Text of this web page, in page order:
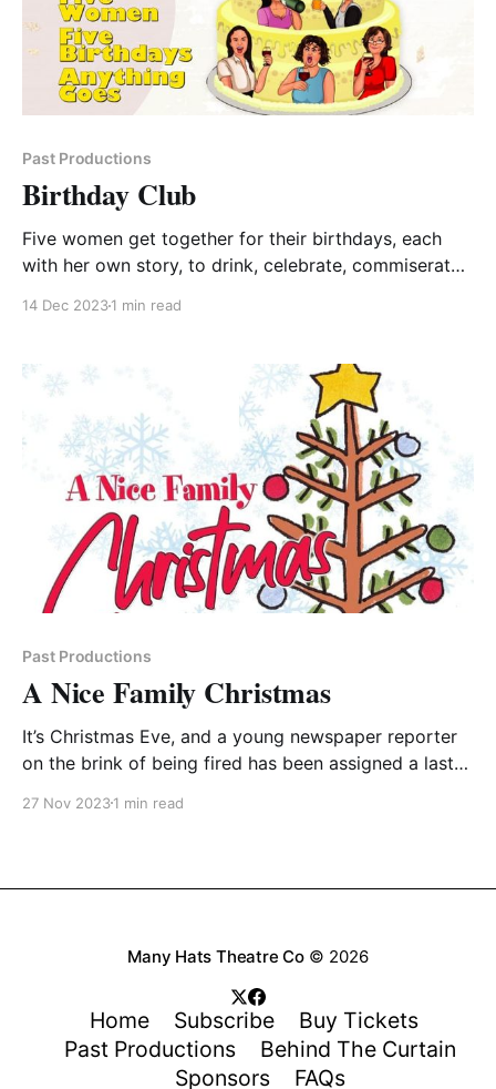
Past Productions
Birthday Club
Five women get together for their birthdays, each
with her own story, to drink, celebrate, commiserate
Emily and Abbie started Birthday Club five years ago
14 Dec 20231 min read
Past Productions
A Nice Family Christmas
It’s Christmas Eve, and a young newspaper reporter
on the brink of being fired has been assigned a last-
family’s Christmas. He goes home to his recently
27 Nov 20231 min read
Many Hats Theatre Co© 2026
Home Subscribe
Buy Tickets
Past Productions
Behind The Curtain
Sponsors
FAQs